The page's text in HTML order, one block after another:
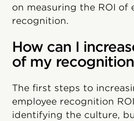
on measuring the ROI of
recognition.
How can I
of my
The first steps to
employee recognition
identifying the culture,